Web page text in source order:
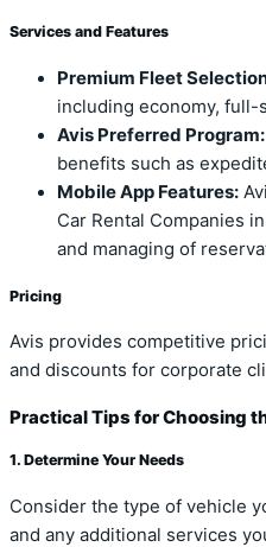
Services and Features
Premium Fleet
including economy, full-
Avis Preferred Program:
benefits such as
Mobile App Features:
Car Rental Companies
and managing of
Pricing
Avis provides competitive
and discounts for corporate
Practical Tips for Choosing
1. Determine Your Needs
Consider the type of vehicle
and any additional services